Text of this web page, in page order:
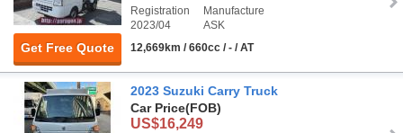
Get Free Quote
Registration
2023/04
Manufacture
ASK
12,669km / 660cc / - / AT
2023 Suzuki Carry Truck
Car Price(FOB)
US$16,249